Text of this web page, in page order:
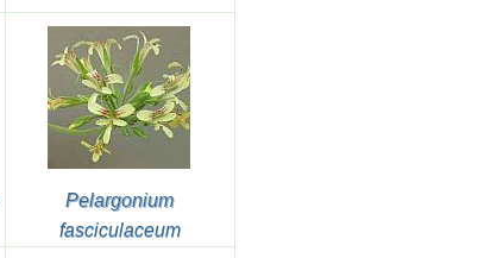
Pelargonium
fasciculaceum